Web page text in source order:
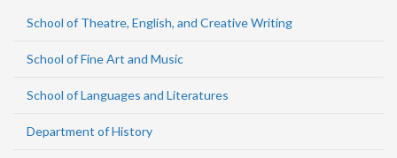
School of Theatre, English, and Creative Writing
School of Fine Art and Music
School of Languages and Literatures
Department of History